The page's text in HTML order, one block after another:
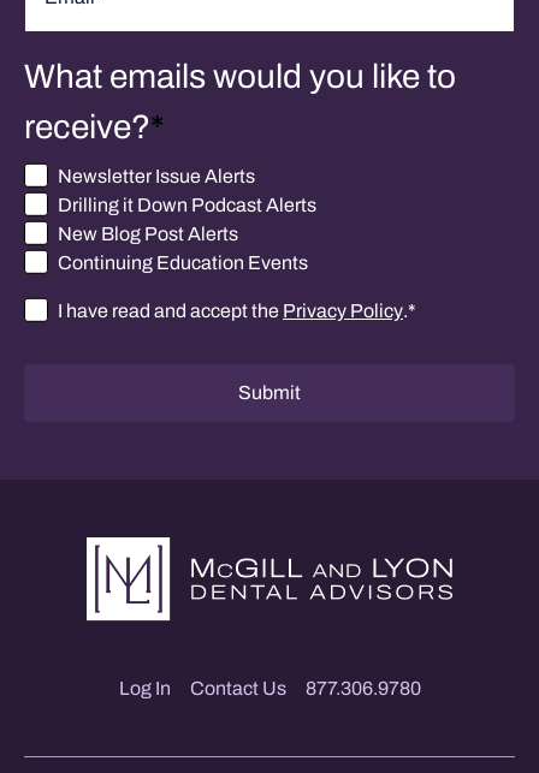
What emails would you like to
receive?*
Newsletter Issue Alerts
Drilling it Down Podcast Alerts
New Blog Post Alerts
Continuing Education Events
Consent*
I have read and accept the Privacy Policy.*
Submit
Log In Contact Us 877.306.9780